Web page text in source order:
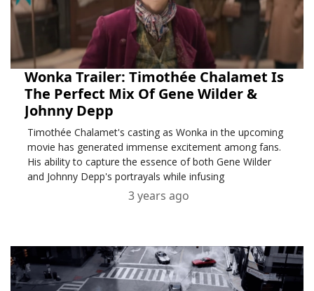
Wonka Trailer: Timothée Chalamet Is
The Perfect Mix Of Gene Wilder &
Johnny Depp
Timothée Chalamet's casting as Wonka in the upcoming
movie has generated immense excitement among fans.
His ability to capture the essence of both Gene Wilder
and Johnny Depp's portrayals while infusing
3 years ago